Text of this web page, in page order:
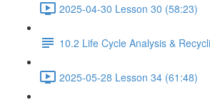
2025-04-30 Lesson 30 (58:23)
10.2 Life Cycle Analysis &
2025-05-28 Lesson 34 (61:48)